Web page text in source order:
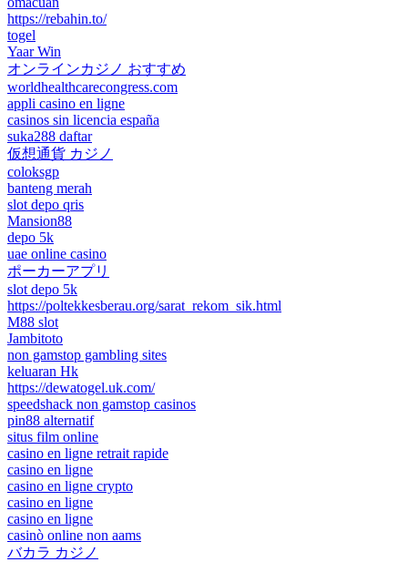
https://rebahin.to/
togel
Yaar Win
オンラインカジノ おすすめ
worldhealthcarecongress.com
appli casino en ligne
casinos sin licencia españa
suka288 daftar
仮想通貨 カジノ
coloksgp
banteng merah
slot depo qris
Mansion88
depo 5k
uae online casino
ポーカーアプリ
slot depo 5k
https://poltekkesberau.org/sarat_rekom_sik.html
M88 slot
Jambitoto
non gamstop gambling sites
keluaran Hk
https://dewatogel.uk.com/
speedshack non gamstop casinos
pin88 alternatif
situs film online
casino en ligne retrait rapide
casino en ligne
casino en ligne crypto
casino en ligne
casino en ligne
casinò online non aams
バカラ カジノ